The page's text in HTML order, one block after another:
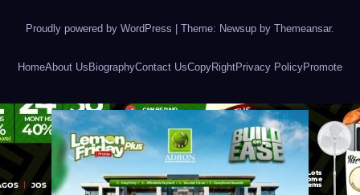
Proudly powered by WordPress Theme: Newsup by Themeansar.
HomeAbout Us BiographyContact UsCopyRightPrivacy PolicyPromote